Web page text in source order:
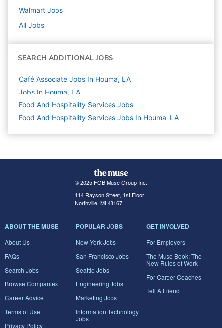
Walmart Jobs
All Jobs
SEARCH ADDITIONAL JOBS
Café Associate Jobs In Houma, LA
Jobs In Houma, LA
Food And Hospitality Services Jobs
Food And Hospitality Services Jobs In Houma, LA
© 2025 FGB Muse Group Inc.
114 Rayson Street, 1st Floor
Northville, MI 48167
ABOUT THE MUSE
About Us
FAQs
Search Jobs
Browse Companies
Career Advice
Terms of Use
Privacy Policy
POPULAR JOBS
New York Jobs
San Francisco Jobs
Seattle Jobs
Engineering Jobs
Marketing Jobs
Information Technology
Jobs
GET INVOLVED
For Employers
The Muse Book: The
New Rules of Work
For Career Coaches
Tell A Friend